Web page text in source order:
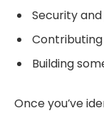
Security
Building
Once you’ve